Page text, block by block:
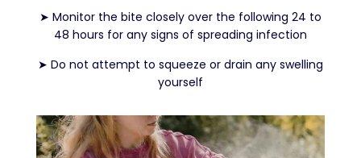
➤ Monitor the bite closely over the following 24 to
48 hours for any signs of spreading infection
➤ Do not attempt to squeeze or drain any swelling
yourself